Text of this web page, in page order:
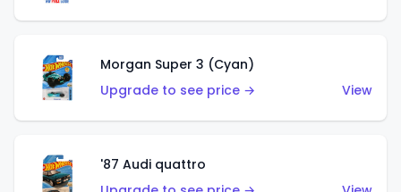
Morgan Super 3 (Cyan)
Upgrade to see price →
View
'87 Audi quattro